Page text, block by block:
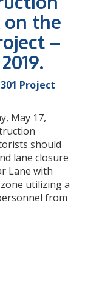
on the
–
301 Project
May 17,
should
lane closure
Lane with
utilizing a
from